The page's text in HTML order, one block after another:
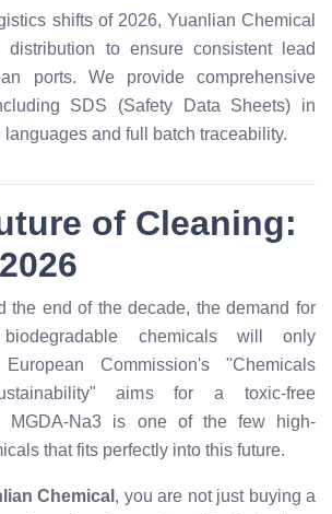
shifts of 2026, Yuanlian Chemical
distribution to ensure consistent lead
ports. We provide comprehensive
SDS (Safety Data Sheets) in
and full batch traceability.
of Cleaning:
the end of the decade, the demand for
chemicals will only
Commission's "Chemicals
aims for a toxic-free
MGDA-Na3 is one of the few high-
that fits perfectly into this future.
Chemical , you are not just buying a